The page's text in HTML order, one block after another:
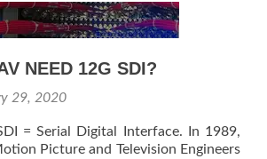
NEED 12G SDI?
29, 2020
= Serial Digital Interface. In 1989,
Picture and Television Engineers